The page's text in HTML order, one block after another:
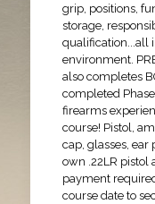
grip, positions,
storage,
qualification...all
environment.
also completes
completed
firearms
course! Pistol,
cap, glasses,
own .22LR pistol
payment
course date to